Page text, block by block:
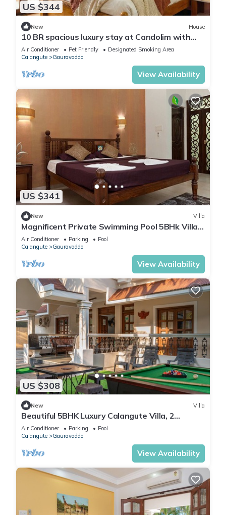
US $344
New House
10 BR spacious luxury stay at Candolim with
pool
Air Conditioner Pet Friendly
Designated Smoking Area
Calangute
Gauravaddo
View Availability
US $341
New Villa
Magnificent Private Swimming Pool 5BHk Villa
on Holiday Street in Calangute, Goa
Air Conditioner Parking
Pool
Calangute
Gauravaddo
View Availability
US $308
New Villa
Beautiful 5BHK Luxury Calangute Villa, 2
Minutes Walk to Calangute Beach in Goa
Air Conditioner Parking
Pool
Calangute
Gauravaddo
View Availability